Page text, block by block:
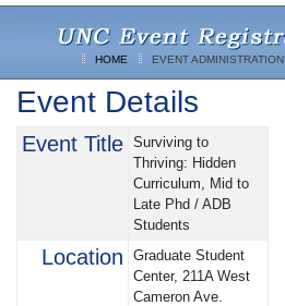
HOME EVENT ADMINISTRATION
Event Details
Event Title Surviving to
Thriving: Hidden
Curriculum, Mid to
Late Phd / ADB
Students
Location
Graduate Student
Center, 211A West
Cameron Ave.